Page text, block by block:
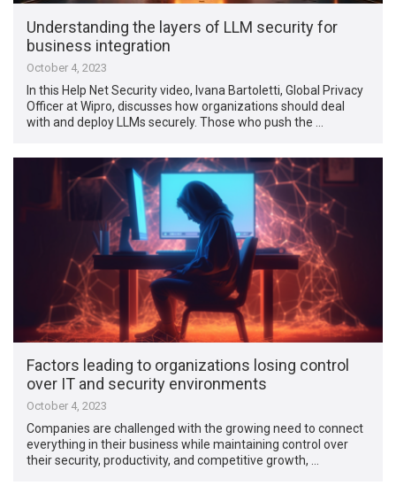
Understanding the layers of LLM security for
business integration
October 4, 2023
In this Help Net Security video, Ivana Bartoletti, Global Privacy
Officer at Wipro, discusses how organizations should deal
with and deploy LLMs securely. Those who push the …
Factors leading to organizations losing control
over IT and security environments
October 4, 2023
Companies are challenged with the growing need to connect
everything in their business while maintaining control over
their security, productivity, and competitive growth, …